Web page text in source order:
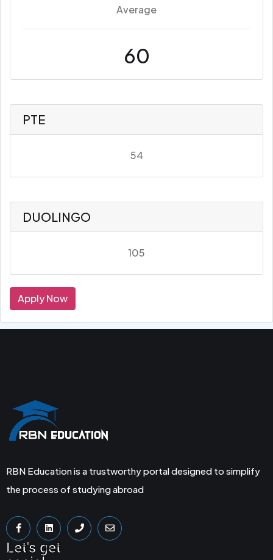
Average
60
PTE
54
DUOLINGO
105
Apply Now
RBN Education is a trustworthy portal designed to simplify
the process of studying abroad
Let's get